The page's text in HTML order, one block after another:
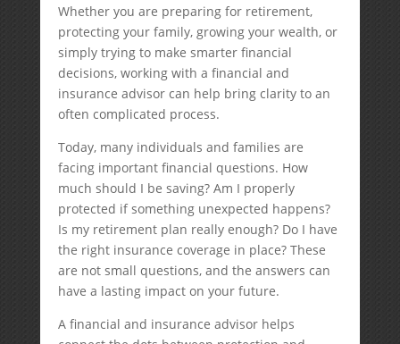
Whether you are preparing for retirement,
protecting your family, growing your wealth, or
simply trying to make smarter financial
decisions, working with a financial and
insurance advisor can help bring clarity to an
often complicated process.
Today, many individuals and families are
facing important financial questions. How
much should I be saving? Am I properly
protected if something unexpected happens?
Is my retirement plan really enough? Do I have
the right insurance coverage in place? These
are not small questions, and the answers can
have a lasting impact on your future.
A financial and insurance advisor helps